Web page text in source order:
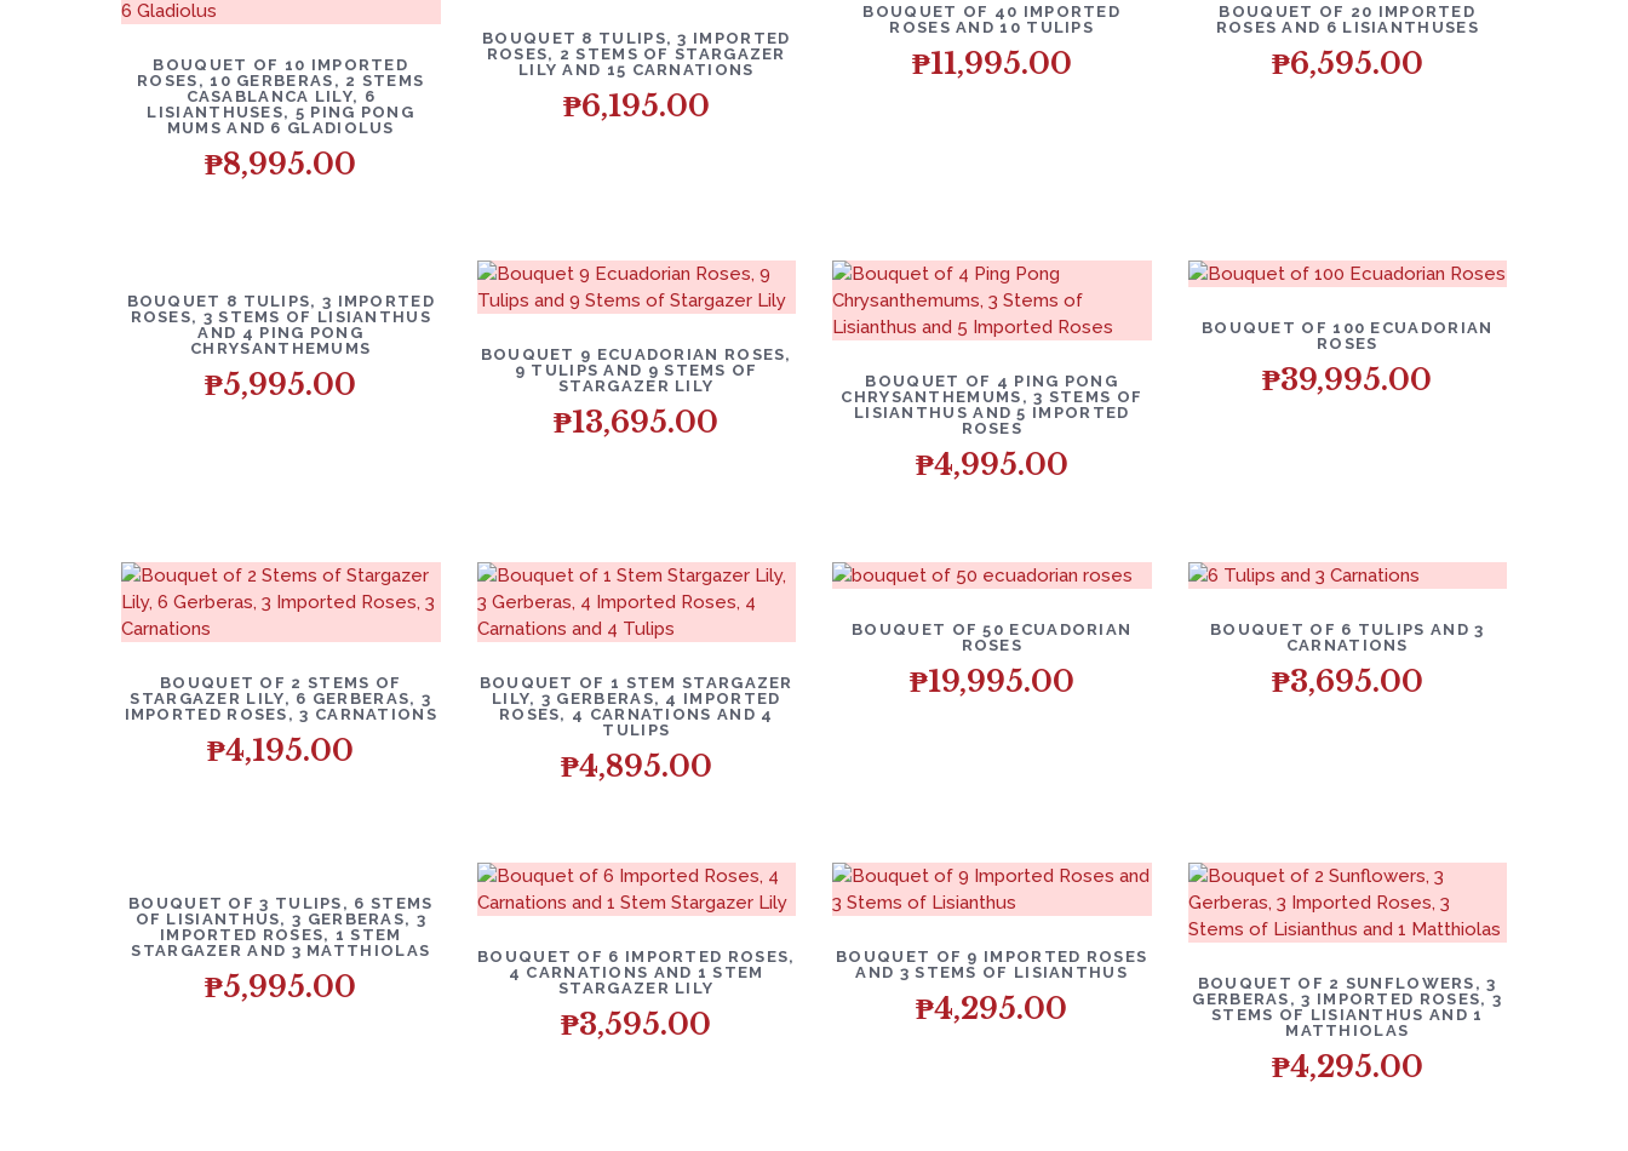
BOUQUET OF 10 IMPORTED
ROSES, 10 GERBERAS, 2 STEMS
CASABLANCA LILY, 6
LISIANTHUSES, 5 PING PONG
MUMS AND 6 GLADIOLUS
₱8,995.00
BOUQUET 8 TULIPS, 3 IMPORTED
ROSES, 2 STEMS OF STARGAZER
LILY AND 15 CARNATIONS
₱6,195.00
BOUQUET OF 40 IMPORTED
ROSES AND 10 TULIPS
₱11,995.00
BOUQUET OF 20 IMPORTED
ROSES AND 6 LISIANTHUSES
₱6,595.00
BOUQUET 8 TULIPS, 3 IMPORTED
ROSES, 3 STEMS OF LISIANTHUS
AND 4 PING PONG
CHRYSANTHEMUMS
₱5,995.00
BOUQUET 9 ECUADORIAN ROSES,
9 TULIPS AND 9 STEMS OF
STARGAZER LILY
₱13,695.00
BOUQUET OF 4 PING PONG
CHRYSANTHEMUMS, 3 STEMS OF
LISIANTHUS AND 5 IMPORTED
ROSES
₱4,995.00
BOUQUET OF 100 ECUADORIAN
ROSES
₱39,995.00
BOUQUET OF 2 STEMS OF
STARGAZER LILY, 6 GERBERAS, 3
IMPORTED ROSES, 3 CARNATIONS
₱4,195.00
BOUQUET OF 1 STEM STARGAZER
LILY, 3 GERBERAS, 4 IMPORTED
ROSES, 4 CARNATIONS AND 4
TULIPS
₱4,895.00
BOUQUET OF 50 ECUADORIAN
ROSES
₱19,995.00
BOUQUET OF 6 TULIPS AND 3
CARNATIONS
₱3,695.00
BOUQUET OF 3 TULIPS, 6 STEMS
OF LISIANTHUS, 3 GERBERAS, 3
IMPORTED ROSES, 1 STEM
STARGAZER AND 3 MATTHIOLAS
₱5,995.00
BOUQUET OF 6 IMPORTED ROSES,
4 CARNATIONS AND 1 STEM
STARGAZER LILY
₱3,595.00
BOUQUET OF 9 IMPORTED ROSES
AND 3 STEMS OF LISIANTHUS
₱4,295.00
BOUQUET OF 2 SUNFLOWERS, 3
GERBERAS, 3 IMPORTED ROSES, 3
STEMS OF LISIANTHUS AND 1
MATTHIOLAS
₱4,295.00